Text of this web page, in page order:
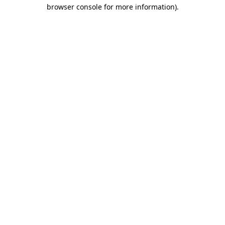
browser console for more information).